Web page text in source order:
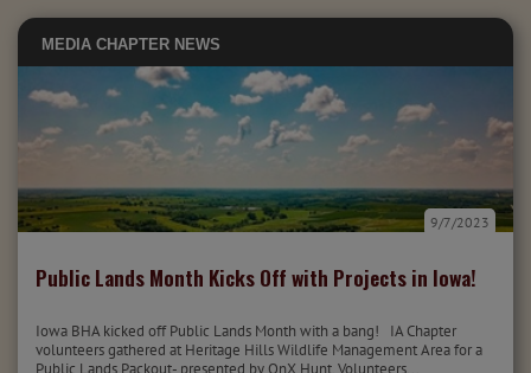
MEDIA CHAPTER NEWS
Public Lands Month Kicks Off with Projects in Iowa!
9/7/2023
Iowa BHA kicked off Public Lands Month with a bang! IA Chapter
volunteers gathered at Heritage Hills Wildlife Management Area for a
Public Lands Packout- presented by OnX Hunt. Volunteers...